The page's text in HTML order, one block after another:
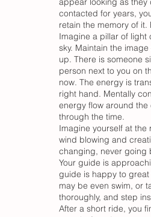
contacted for years,
retain the memory of
Imagine a pillar of light
sky. Maintain the
up. There is someone
person next to you on
now. The energy is
right hand. Mentally
energy flow around
through the time.
Imagine yourself at the
wind blowing and
changing, never going
Your guide is
guide is happy to great
may be even swim, or
thoroughly, and step
After a short ride, you